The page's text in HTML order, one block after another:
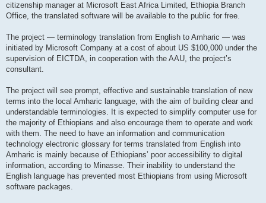
citizenship manager at Microsoft East Africa Limited, Ethiopia Branch
Office, the translated software will be available to the public for free.
The project — terminology translation from English to Amharic — was
initiated by Microsoft Company at a cost of about US $100,000 under the
supervision of EICTDA, in cooperation with the AAU, the project’s
consultant.
The project will see prompt, effective and sustainable translation of new
terms into the local Amharic language, with the aim of building clear and
understandable terminologies. It is expected to simplify computer use for
the majority of Ethiopians and also encourage them to operate and work
with them. The need to have an information and communication
technology electronic glossary for terms translated from English into
Amharic is mainly because of Ethiopians’ poor accessibility to digital
information, according to Minasse. Their inability to understand the
English language has prevented most Ethiopians from using Microsoft
software packages.